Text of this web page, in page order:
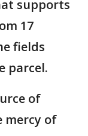
supports
17
fields
parcel.
of
mercy of